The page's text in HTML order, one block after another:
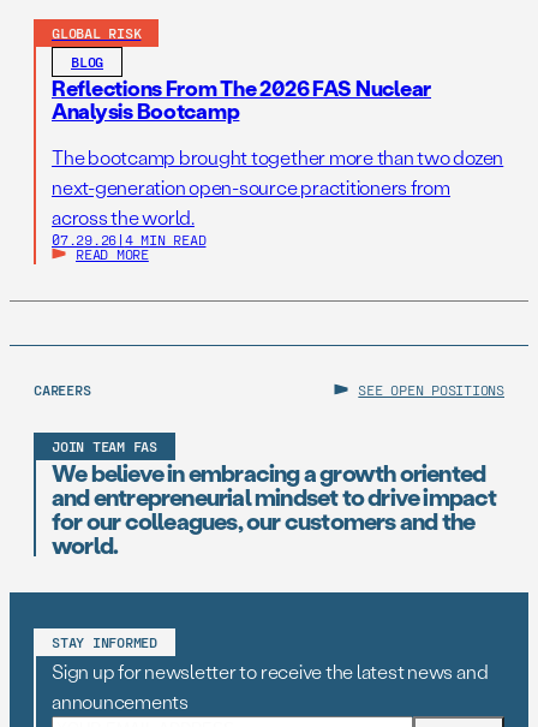
GLOBAL RISK
BLOG
Reflections From The 2026 FAS Nuclear
Analysis Bootcamp
The bootcamp brought together more than two dozen
next-generation open-source practitioners from
across the world.
07.29.26 | 4 MIN READ
READ MORE
CAREERS SEE OPEN POSITIONS
JOIN TEAM FAS
We believe in embracing a growth oriented
and entrepreneurial mindset to drive impact
for our colleagues, our customers and the
world.
STAY INFORMED
Sign up for newsletter to receive the latest news and
announcements